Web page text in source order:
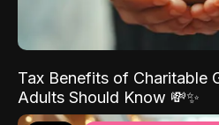
Tax Benefits of Charitable
Adults Should Know 💸✨